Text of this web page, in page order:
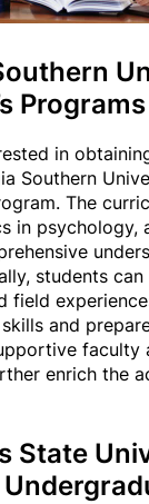
Programs
in
Southern
The
in psychology,
students can
field
and
faculty
enrich the
State